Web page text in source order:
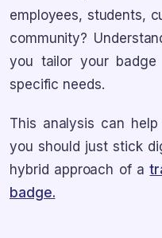
employees, students,
community?
you tailor your
specific needs.
This analysis can
you should just stick
hybrid approach of a
badge.